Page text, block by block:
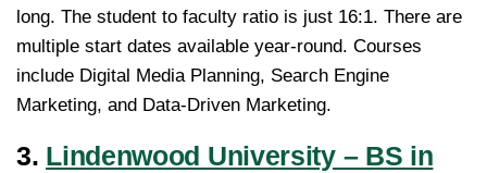
long. The student to faculty ratio is just 16:1. There are
multiple start dates available year-round. Courses
include Digital Media Planning, Search Engine
Marketing, and Data-Driven Marketing.
3. Lindenwood University – BS in